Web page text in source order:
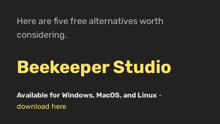
Here are five free alternatives worth
considering.
Beekeeper Studio
Available for Windows, MacOS, and Linux -
download here